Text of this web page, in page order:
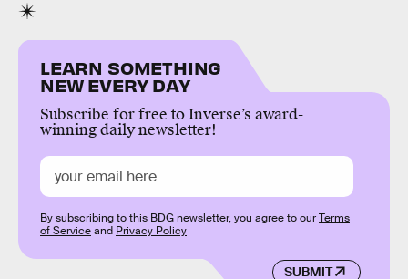
LEARN SOMETHING
NEW EVERY DAY
Subscribe for free to Inverse’s award-
winning daily newsletter!
SUBMIT
By subscribing to this BDG newsletter, you agree to ourTerms
of Serviceand Privacy Policy